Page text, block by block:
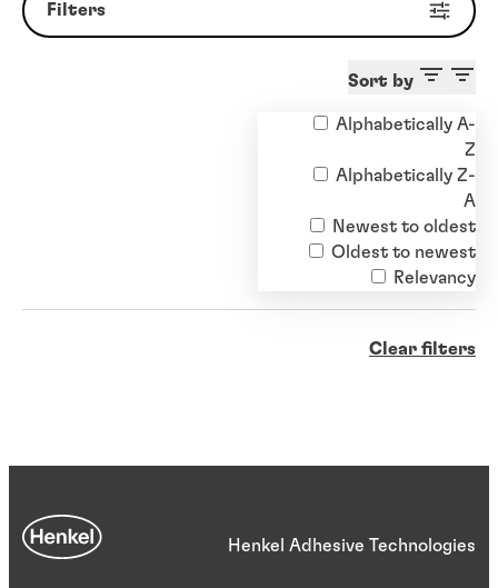
Filters
Sort by
Alphabetically A-
Z
Alphabetically Z-
A
Newest to oldest
Oldest to newest
Relevancy
Clear filters
Henkel Adhesive Technologies